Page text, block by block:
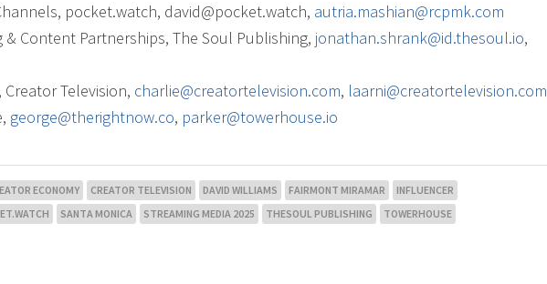
pocket.watch, david@pocket.watch, autria.mashian@rcpmk.com
& Content Partnerships, The Soul Publishing, jonathan.shrank@id.thesoul.io,
Television, charlie@creatortelevision.com, laarni@creatortelevision.com
george@therightnow.co, parker@towerhouse.io
ECONOMY CREATOR TELEVISION DAVID WILLIAMS FAIRMONT MIRAMAR
INFLUENCER
SANTA MONICA STREAMING MEDIA 2025 THESOUL PUBLISHING TOWERHOUSE